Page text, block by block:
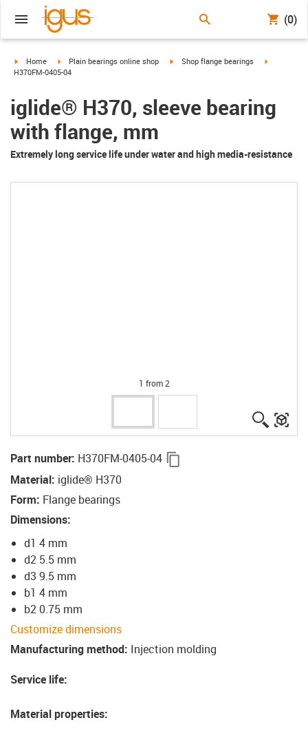
(0)
igus-icon-arrow-right
Home igus-icon-arrow-right
Plain bearings online shop igus-icon-arrow-right
Shop flange bearings
H370FM-0405-04
iglide® H370, sleeve bearing
with flange, mm
Extremely long service life under water and high media-resistance
1 from 2
igus-
Part number: H370FM-0405-04
Material: iglide® H370
Form: Flange bearings
Dimensions:
d1 4 mm
d2 5.5 mm
d3 9.5 mm
b1 4 mm
b2 0.75 mm
Customize dimensions
Manufacturing method: Injection molding
Service life:
Material properties: